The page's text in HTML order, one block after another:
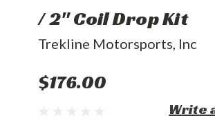
/ 2" Coil Drop Kit
Trekline Motorsports, Inc
$176.00
Write